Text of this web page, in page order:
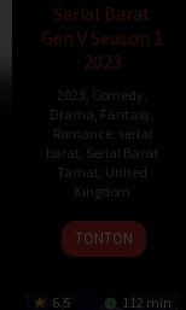
Serial Barat
Gen V Season 1
2023
2023 Comedy
Drama Fantasy
Romance, serial
barat Serial Barat
Tamat United
Kingdom
2
Dec
Peter
Mackenzie
TONTON
6.5 112 min